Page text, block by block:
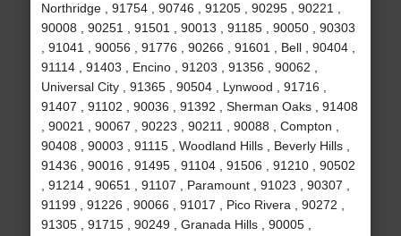
Northridge , 91754 , 90746 , 91205 , 90295 , 90221 ,
90008 , 90251 , 91501 , 90013 , 91185 , 90050 , 90303
, 91041 , 90056 , 91776 , 90266 , 91601 , Bell , 90404 ,
91114 , 91403 , Encino , 91203 , 91356 , 90062 ,
Universal City , 91365 , 90504 , Lynwood , 91716 ,
91407 , 91102 , 90036 , 91392 , Sherman Oaks , 91408
, 90021 , 90067 , 90223 , 90211 , 90088 , Compton ,
90408 , 90003 , 91115 , Woodland Hills , Beverly Hills ,
91436 , 90016 , 91495 , 91104 , 91506 , 91210 , 90502
, 91214 , 90651 , 91107 , Paramount , 91023 , 90307 ,
91199 , 91226 , 90066 , 91017 , Pico Rivera , 90272 ,
91305 , 91715 , 90249 , Granada Hills , 90005 ,